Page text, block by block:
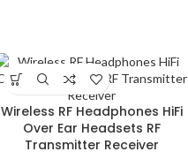
Wireless RF Headphones HiFi
Over Ear Headsets RF
Transmitter Receiver